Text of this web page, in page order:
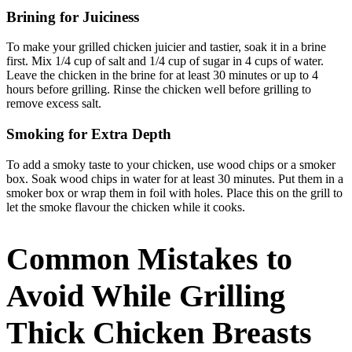
Brining for Juiciness
To make your grilled chicken juicier and tastier, soak it in a brine
first. Mix 1/4 cup of salt and 1/4 cup of sugar in 4 cups of water.
Leave the chicken in the brine for at least 30 minutes or up to 4
hours before grilling. Rinse the chicken well before grilling to
remove excess salt.
Smoking for Extra Depth
To add a smoky taste to your chicken, use wood chips or a smoker
box. Soak wood chips in water for at least 30 minutes. Put them in a
smoker box or wrap them in foil with holes. Place this on the grill to
let the smoke flavour the chicken while it cooks.
Common Mistakes to
Avoid While Grilling
Thick Chicken Breasts